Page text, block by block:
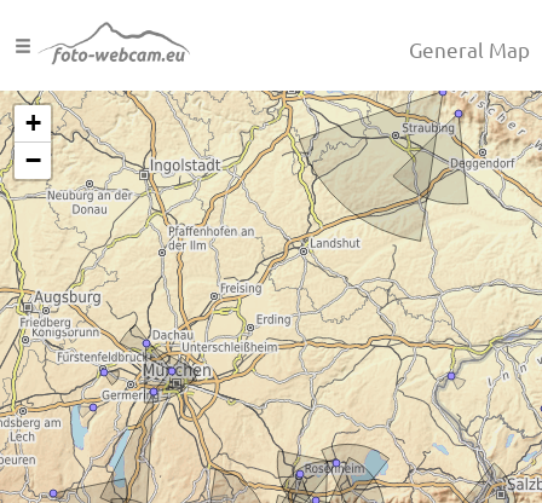
General Map